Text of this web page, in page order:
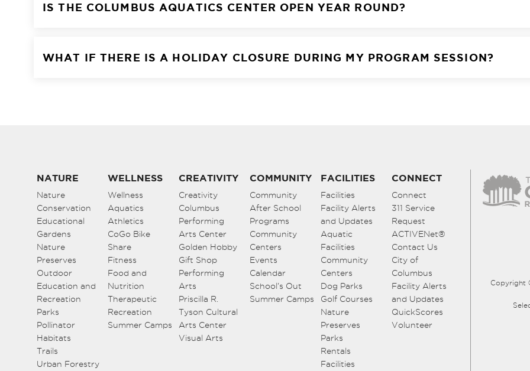
IS THE COLUMBUS AQUATICS CENTER OPEN YEAR ROUND?
WHAT IF THERE IS A HOLIDAY CLOSURE DURING MY PROGRAM SESSION?
NATURE
Nature
Conservation
Educational
Gardens
Nature
Preserves
Outdoor
Education and
Recreation
Parks
Pollinator
Habitats
Trails
Urban Forestry
WELLNESS
Wellness
Aquatics
Athletics
CoGo Bike
Share
Fitness
Food and
Nutrition
Therapeutic
Recreation
Summer Camps
CREATIVITY
Creativity
Columbus
Performing
Arts Center
Golden Hobby
Gift Shop
Performing
Arts
Priscilla R.
Tyson Cultural
Arts Center
Visual Arts
COMMUNITY
Community
After School
Programs
Community
Centers
Events
Calendar
School’s Out
Summer Camps
FACILITIES
Facilities
Facility Alerts
and Updates
Aquatic
Facilities
Community
Centers
Dog Parks
Golf Courses
Nature
Preserves
Parks
Rentals
Facilities
CONNECT
Connect
311 Service
Request
ACTIVENet®
Contact Us
City of
Columbus
Facility Alerts
and Updates
QuickScores
Volunteer
Copyright